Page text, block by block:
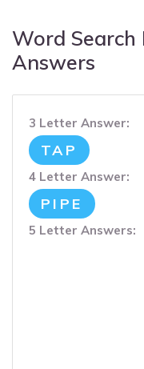
Word Search
Answers
3 Letter Answer:
TAP
4 Letter Answer:
PIPE
5 Letter Answers: